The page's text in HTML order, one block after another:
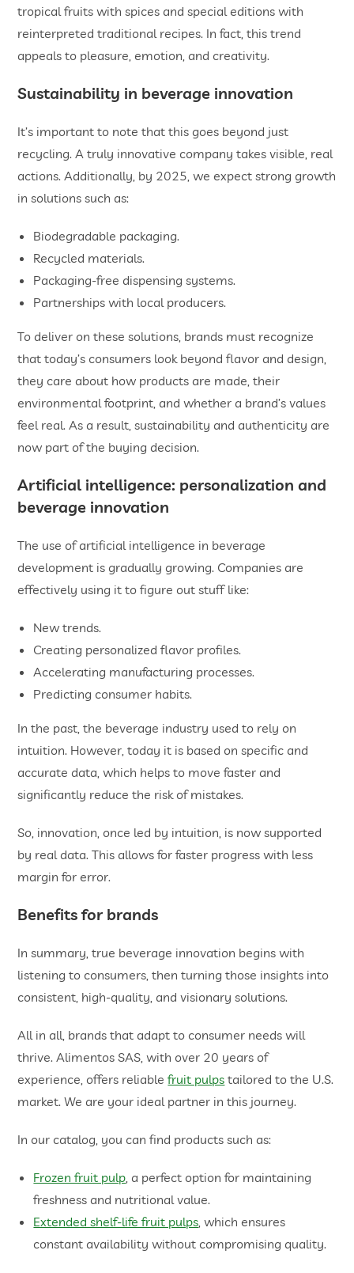
tropical fruits with spices and special editions with
reinterpreted traditional recipes. In fact, this trend
appeals to pleasure, emotion, and creativity.
Sustainability in beverage innovation
It’s important to note that this goes beyond just
recycling. A truly innovative company takes visible, real
actions. Additionally, by 2025, we expect strong growth
in solutions such as:
Biodegradable packaging.
Recycled materials.
Packaging-free dispensing systems.
Partnerships with local producers.
To deliver on these solutions, brands must recognize
that today’s consumers look beyond flavor and design,
they care about how products are made, their
environmental footprint, and whether a brand’s values
feel real. As a result, sustainability and authenticity are
now part of the buying decision.
Artificial intelligence: personalization and
beverage innovation
The use of artificial intelligence in beverage
development is gradually growing. Companies are
effectively using it to figure out stuff like:
New trends.
Creating personalized flavor profiles.
Accelerating manufacturing processes.
Predicting consumer habits.
In the past, the beverage industry used to rely on
intuition. However, today it is based on specific and
accurate data, which helps to move faster and
significantly reduce the risk of mistakes.
So, innovation, once led by intuition, is now supported
by real data. This allows for faster progress with less
margin for error.
Benefits for brands
In summary, true beverage innovation begins with
listening to consumers, then turning those insights into
consistent, high-quality, and visionary solutions.
All in all, brands that adapt to consumer needs will
thrive. Alimentos SAS, with over 20 years of
experience, offers reliablefruit pulps tailored to the U.S.
market. We are your ideal partner in this journey.
In our catalog, you can find products such as:
Frozen fruit pulp, a perfect option for maintaining
freshness and nutritional value.
Extended shelf-life fruit pulps, which ensures
constant availability without compromising quality.